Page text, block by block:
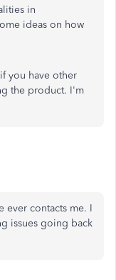
in
ideas on how
you have other
the product. I'm
ever contacts me. I
issues going back